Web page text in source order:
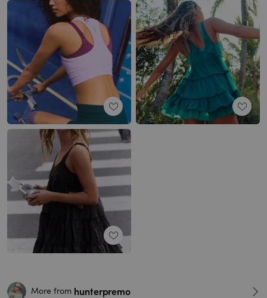
More from hunterpremo